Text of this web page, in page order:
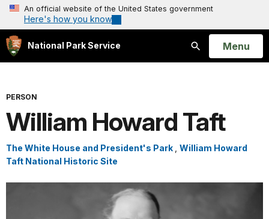
An official website of the United States government
Here's how you know
National Park Service
Search
Open
Menu
PERSON
William Howard Taft
The White House and President's Park
William Howard
Taft National Historic Site